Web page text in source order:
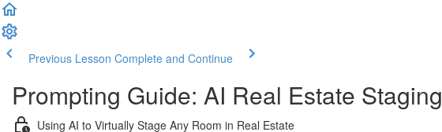
Previous Lesson Complete and Continue
Prompting Guide: AI Real Estate Staging
Using AI to Virtually Stage Any Room in Real Estate